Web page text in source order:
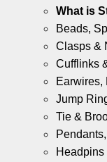
What is
Beads,
Clasps &
Cufflinks
Earwires,
Jump
Tie &